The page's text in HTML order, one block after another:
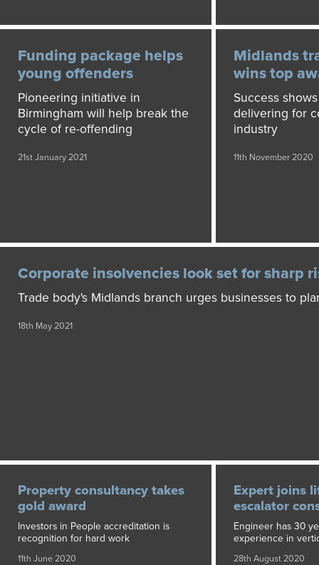
Funding package helps
young offenders
Pioneering initiative in
Birmingham will help break the
cycle of re-offending
21st January 2021
Midlands
wins top
Success
delivering for
industry
11th November 2020
Corporate insolvencies look set for sharp
Trade body's Midlands branch urges businesses to
18th May 2021
Property consultancy takes
gold award
Investors in People accreditation is
recognition for hard work
11th June 2020
Expert joins
escalator
Engineer has 30
experience in
28th August 2020